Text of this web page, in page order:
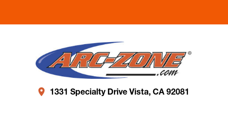
1331 Specialty Drive Vista, CA 92081